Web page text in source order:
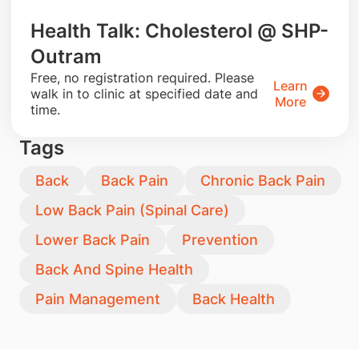
Health Talk: Cholesterol @ SHP-
Outram
​Free, no registration required. Please
walk in to clinic at specified date and
time.
Learn
More
Tags
Back Back Pain
Chronic Back Pain
Low Back Pain (Spinal Care)
Lower Back Pain
Prevention
Back And Spine Health
Pain Management
Back Health